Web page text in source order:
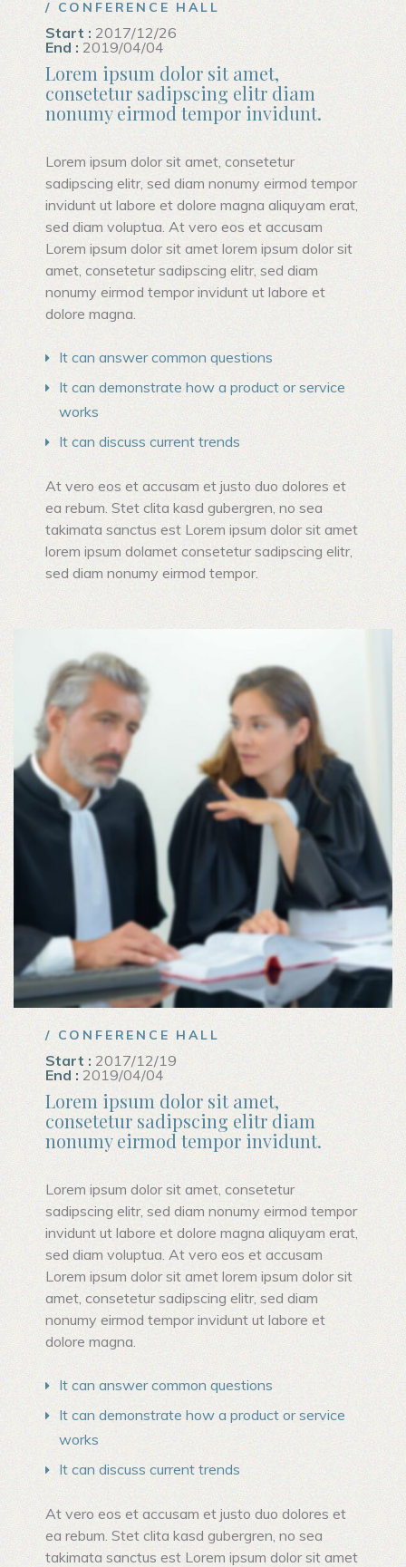
/ CONFERENCE HALL
Start : 2017/12/26
End : 2019/04/04
Lorem ipsum dolor sit amet,
consetetur sadipscing elitr diam
nonumy eirmod tempor invidunt.
Lorem ipsum dolor sit amet, consetetur
sadipscing elitr, sed diam nonumy eirmod tempor
invidunt ut labore et dolore magna aliquyam erat,
sed diam voluptua. At vero eos et accusam
Lorem ipsum dolor sit amet lorem ipsum dolor sit
amet, consetetur sadipscing elitr, sed diam
nonumy eirmod tempor invidunt ut labore et
dolore magna.
It can answer common questions
It can demonstrate how a product or service
works
It can discuss current trends
At vero eos et accusam et justo duo dolores et
ea rebum. Stet clita kasd gubergren, no sea
takimata sanctus est Lorem ipsum dolor sit amet
lorem ipsum dolamet consetetur sadipscing elitr,
sed diam nonumy eirmod tempor.
/ CONFERENCE HALL
Start : 2017/12/19
End : 2019/04/04
Lorem ipsum dolor sit amet,
consetetur sadipscing elitr diam
nonumy eirmod tempor invidunt.
Lorem ipsum dolor sit amet, consetetur
sadipscing elitr, sed diam nonumy eirmod tempor
invidunt ut labore et dolore magna aliquyam erat,
sed diam voluptua. At vero eos et accusam
Lorem ipsum dolor sit amet lorem ipsum dolor sit
amet, consetetur sadipscing elitr, sed diam
nonumy eirmod tempor invidunt ut labore et
dolore magna.
It can answer common questions
It can demonstrate how a product or service
works
It can discuss current trends
At vero eos et accusam et justo duo dolores et
ea rebum. Stet clita kasd gubergren, no sea
takimata sanctus est Lorem ipsum dolor sit amet